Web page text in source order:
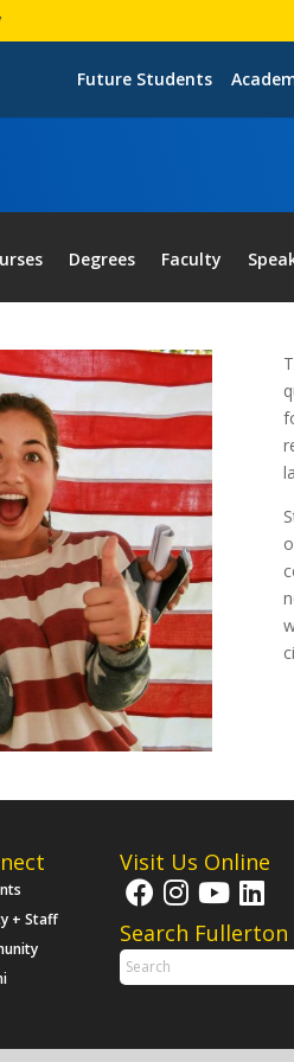
Future Students
Degrees Faculty
+ Staff
Visit Us Online
Search Fullerton